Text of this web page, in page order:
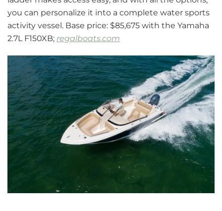
you can personalize it into a complete water sports
activity vessel. Base price: $85,675 with the Yamaha
2.7L F150XB; regalboats.com